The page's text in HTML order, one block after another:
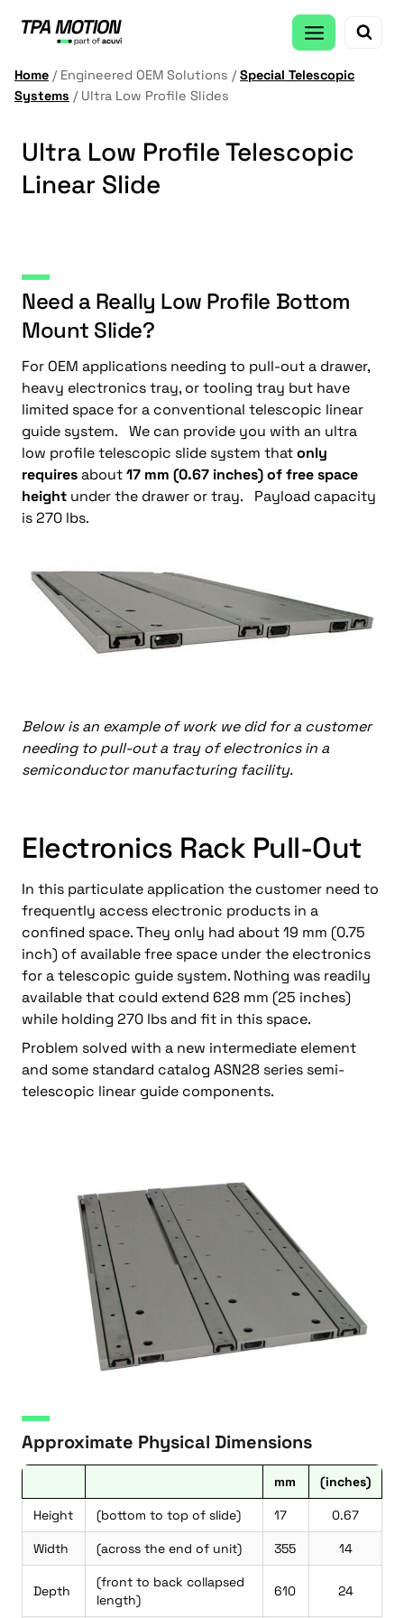
Home / Engineered OEM Solutions / Special Telescopic
Systems / Ultra Low Profile Slides
Ultra Low Profile Telescopic
Linear Slide
Need a Really Low Profile Bottom
Mount Slide?
For OEM applications needing to pull-out a drawer,
heavy electronics tray, or tooling tray but have
limited space for a conventional telescopic linear
guide system. We can provide you with an ultra
low profile telescopic slide system thatonly
requiresabout17 mm (0.67 inches) of free space
height under the drawer or tray. Payload capacity
is 270 lbs.
Below is an example of work we did for a customer
needing to pull-out a tray of electronics in a
semiconductor manufacturing facility.
Electronics Rack Pull-Out
In this particulate application the customer need to
frequently access electronic products in a
confined space. They only had about 19 mm (0.75
inch) of available free space under the electronics
for a telescopic guide system. Nothing was readily
available that could extend 628 mm (25 inches)
while holding 270 lbs and fit in this space.
Problem solved with a new intermediate element
and some standard catalog ASN28 series semi-
telescopic linear guide components.
Approximate Physical Dimensions
mm (inches)
Height (bottom to top of slide) 17 0.67
Width (across the end of unit) 355 14
Depth
(front to back collapsed
length)
610 24